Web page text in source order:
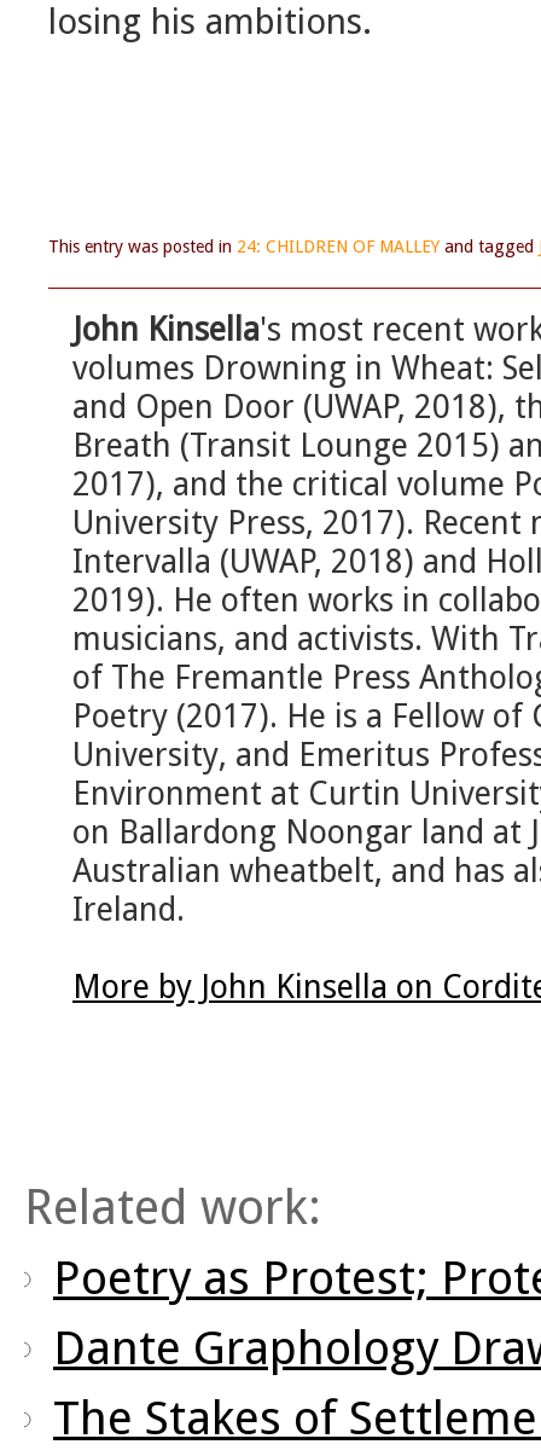
losing his ambitions.
This entry was posted in 24: CHILDREN OF MALLEY and tagged
John Kinsella's most recent
volumes Drowning in Wheat:
and Open Door (UWAP, 2018),
Breath (Transit Lounge 2015)
2017), and the critical volume
University Press, 2017). Recent
Intervalla (UWAP, 2018) and
2019). He often works in
musicians, and activists. With
of The Fremantle Press
Poetry (2017). He is a Fellow
University, and Emeritus
Environment at Curtin
on Ballardong Noongar land at
Australian wheatbelt, and has
Ireland.
More by John Kinsella on
Related work:
Poetry as Protest;
Dante Graphology
The Stakes of